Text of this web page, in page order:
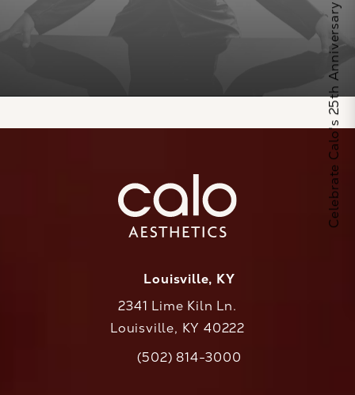
Louisville, KY
2341 Lime Kiln Ln.
Louisville, KY 40222
Call CaloAesthetics on the phone at
(502) 814-3000
Celebrate Calo's 25th Anniversary